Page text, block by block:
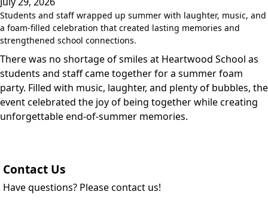
Students and staff wrapped up summer with laughter, music, and
a foam-filled celebration that created lasting memories and
strengthened school connections.
There was no shortage of smiles at Heartwood School as
students and staff came together for a summer foam
party. Filled with music, laughter, and plenty of bubbles, the
event celebrated the joy of being together while creating
unforgettable end-of-summer memories.
Contact Us
Have questions? Please contact us!